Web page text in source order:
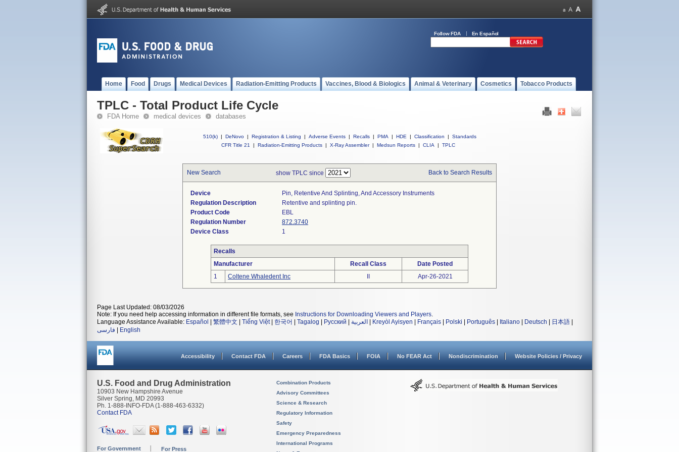
Follow FDA En Español
Home Food Drugs Medical Devices Radiation-Emitting Products Vaccines, Blood & Biologics Animal & Veterinary Cosmetics Tobacco Products
TPLC - Total Product Life Cycle
FDA Home medical devices databases
510(k) | DeNovo | Registration & Listing | Adverse Events | Recalls | PMA | HDE | Classification |
Standards
CFR Title 21
| Radiation-Emitting Products | X-Ray Assembler | Medsun Reports | CLIA | TPLC
New Search show TPLC since Back to Search Results
Device
Pin, Retentive And Splinting, And Accessory Instruments
Regulation Description
Retentive and splinting pin.
Product Code
EBL
Regulation Number
872.3740
Device Class
1
Recalls
Manufacturer
Recall Class
Date Posted
1
Coltene Whaledent Inc Apr-26-2021
Page Last Updated: 08/03/2026
Note: If you need help accessing information in different file formats, see Instructions for Downloading Viewers and Players.
Language Assistance Available: Español 繁體中文 Tiếng Việt| 한국어 Tagalog Русский العربية Kreyòl Ayisyen Français Polski Português Italiano Deutsch 日本語
فارسی
English
Accessibility Contact FDA Careers FDA Basics FOIA No FEAR Act Nondiscrimination Website Policies / Privacy
U.S. Food and Drug Administration
10903 New Hampshire Avenue
Silver Spring, MD 20993
Ph. 1-888-INFO-FDA (1-888-463-6332)
Contact FDA
For Government For Press
Combination Products
Advisory Committees
Science & Research
Regulatory Information
Safety
Emergency Preparedness
International Programs